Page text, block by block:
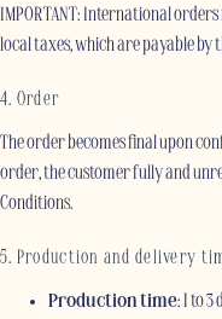
IMPORTANT: International
local taxes, which are payable by
4. Order
The order becomes final upon
order, the customer fully and
Conditions.
5. Production and delivery
Production time: 1 to